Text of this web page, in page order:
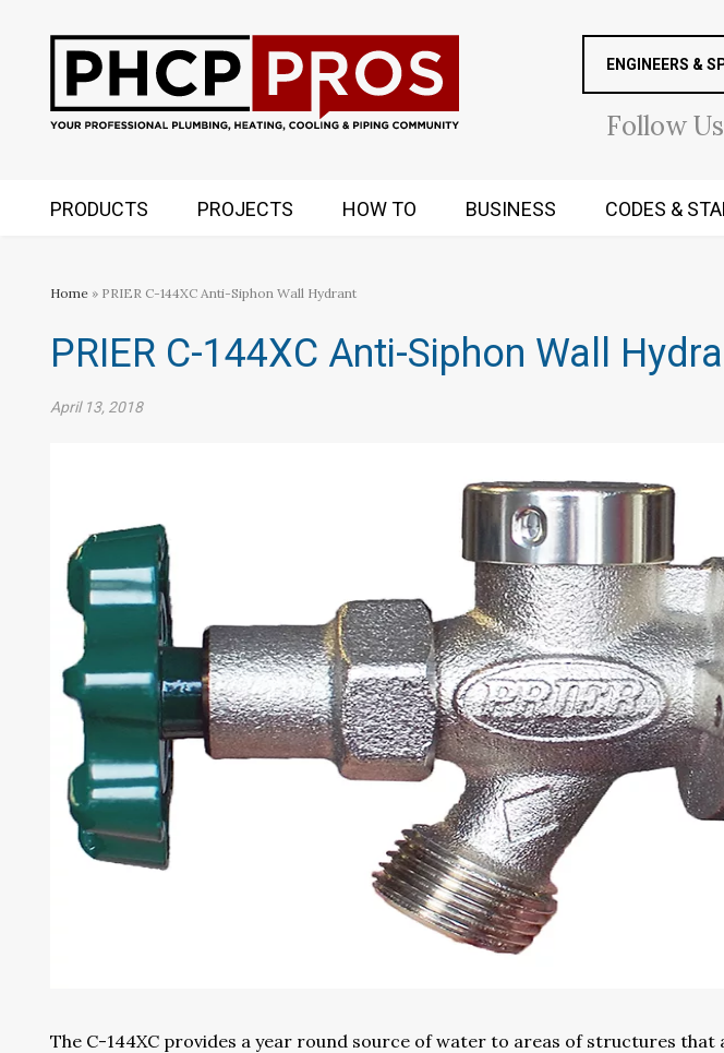
ENGINEERS &
FollowUs
PRODUCTS PROJECTS HOW TO BUSINESS CODES &
Home » PRIER C-144XC Anti-Siphon Wall Hydrant
PRIER C-144XC Anti-Siphon Wall
April 13, 2018
The C-144XC provides a year round source of water to areas of structures that